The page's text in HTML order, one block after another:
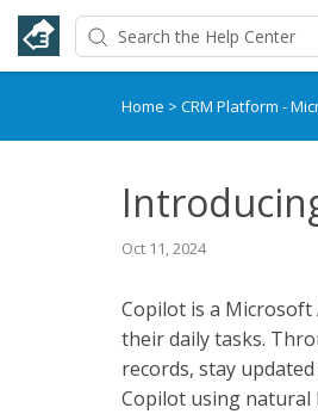
Home > CRM Platform -
Oct 11, 2024
Copilot is a Microsoft
their daily tasks.
records, stay
Copilot using